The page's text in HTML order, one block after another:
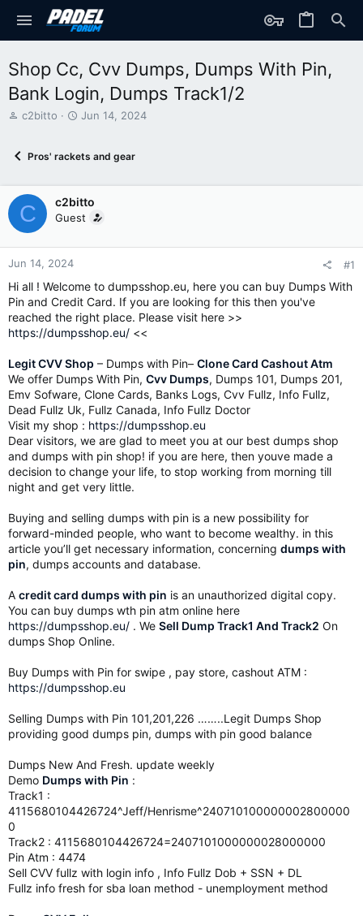
Shop Cc, Cvv Dumps, Dumps With Pin,
Bank Login, Dumps Track1/2
T
d
t
a
r
t
r
c2bitto
S
r
d
a
t
Jun 14, 2024
Pros' rackets and gear
C c2bitto
Guest
Jun 14, 2024 #1
Hi all ! Welcome to dumpsshop.eu, here you can buy Dumps With
Pin and Credit Card. If you are looking for this then you've
reached the right place. Please visit here >>
https://dumpsshop.eu/ <<
Legit CVV Shop – Dumps with Pin– Clone Card Cashout Atm
We offer Dumps With Pin, Cvv Dumps, Dumps 101, Dumps 201,
Emv Sofware, Clone Cards, Banks Logs, Cvv Fullz, Info Fullz,
Dead Fullz Uk, Fullz Canada, Info Fullz Doctor
Visit my shop : https://dumpsshop.eu
Dear visitors, we are glad to meet you at our best dumps shop
and dumps with pin shop! if you are here, then youve made a
decision to change your life, to stop working from morning till
night and get very little.
Buying and selling dumps with pin is a new possibility for
forward-minded people, who want to become wealthy. in this
article you’ll get necessary information, concerning dumps with
pin, dumps accounts and database.
A credit card dumps with pin is an unauthorized digital copy.
You can buy dumps wth pin atm online here
https://dumpsshop.eu/ . We Sell Dump Track1 And Track2 On
dumps Shop Online.
Buy Dumps with Pin for swipe , pay store, cashout ATM :
https://dumpsshop.eu
Selling Dumps with Pin 101,201,226 ……..Legit Dumps Shop
providing good dumps pin, dumps with pin good balance
Dumps New And Fresh. update weekly
Demo Dumps with Pin :
Track1 :
4115680104426724^Jeff/Henrisme^240710100000002800000
0
Track2 : 4115680104426724=2407101000000028000000
Pin Atm : 4474
Sell CVV fullz with login info , Info Fullz Dob + SSN + DL
Fullz info fresh for sba loan method - unemployment method